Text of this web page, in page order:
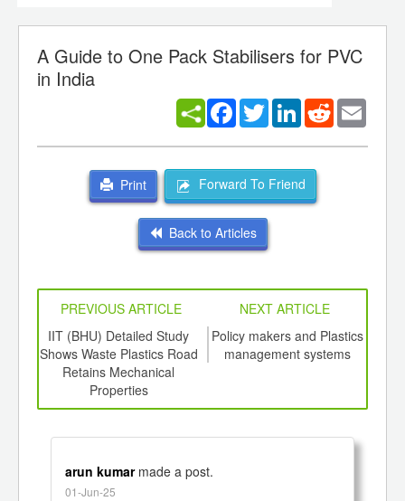
A Guide to One Pack Stabilisers for PVC
in India
Facebook
TwitterLinkedInReddit
Print Forward To Friend
Back to Articles
PREVIOUS ARTICLE
NEXT ARTICLE
IIT (BHU) Detailed Study
Shows Waste Plastics Road
Retains Mechanical
Properties
Policy makers and Plastics
management systems
arun kumarmade a post.
01-Jun-25